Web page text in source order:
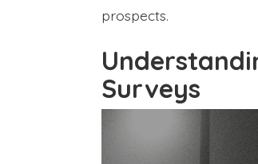
prospects.
Surveys